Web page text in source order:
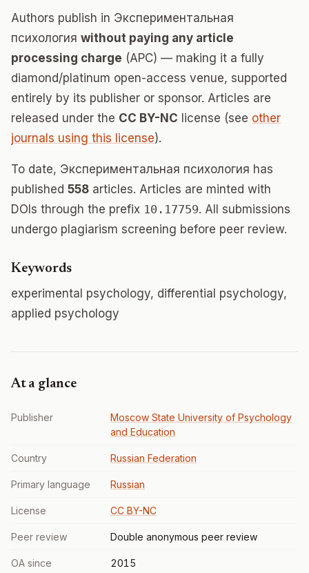
Authors publish in Экспериментальная
психология without paying any article
processing charge (APC) — making it a fully
diamond/platinum open-access venue, supported
entirely by its publisher or sponsor. Articles are
released under the CC BY-NC license (see other
journals using this license).
To date, Экспериментальная психология has
published 558 articles. Articles are minted with
DOIs through the prefix 10.17759. All submissions
undergo plagiarism screening before peer review.
Keywords
experimental psychology, differential psychology,
applied psychology
At a glance
Publisher
Moscow State University of Psychology
and Education
Country Russian Federation
Primary language Russian
License CC BY-NC
Peer review Double anonymous peer review
OA since 2015